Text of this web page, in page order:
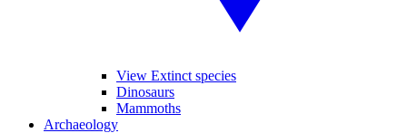
View Extinct species
Dinosaurs
Mammoths
Archaeology